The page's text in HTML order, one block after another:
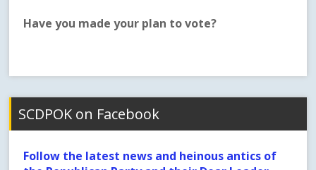
Have you made your plan to vote?
SCDPOK on Facebook
Follow the latest news and heinous antics of